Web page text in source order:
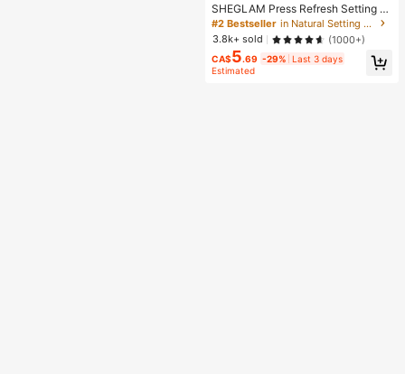
SHEGLAM Press Refresh Setting S
pray Brand Beauty Cosmetic Make
up For Women And Girls
#2 Bestseller
in Natural Setting Spray
3.8k+ sold
(1000+)
CA$5.69 -29%
Last 3 days
Estimated